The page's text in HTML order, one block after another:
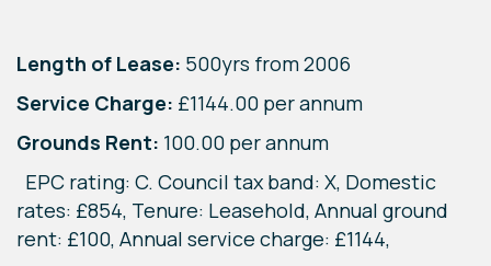
Length of Lease: 500yrs from 2006
Service Charge: £1144.00 per annum
Grounds Rent: 100.00 per annum
EPC rating: C. Council tax band: X, Domestic
rates: £854, Tenure: Leasehold, Annual ground
rent: £100, Annual service charge: £1144,